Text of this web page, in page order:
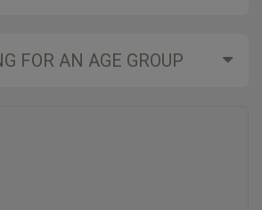
FOR AN AGE GROUP